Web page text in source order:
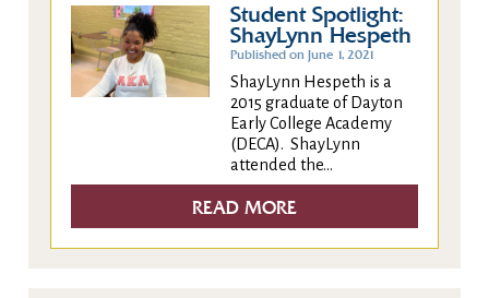
Student Spotlight:
ShayLynn Hespeth
Published on June 1, 2021
ShayLynn Hespeth is a
2015 graduate of Dayton
Early College Academy
(DECA). ShayLynn
attended the...
READ MORE